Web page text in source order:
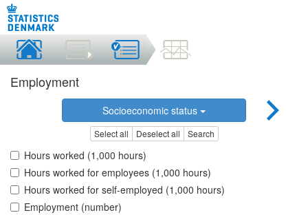
Employment
Socioeconomic status
Select all Deselect all Search
Hours worked (1,000 hours)
Hours worked for employees (1,000 hours)
Hours worked for self-employed (1,000 hours)
Employment (number)